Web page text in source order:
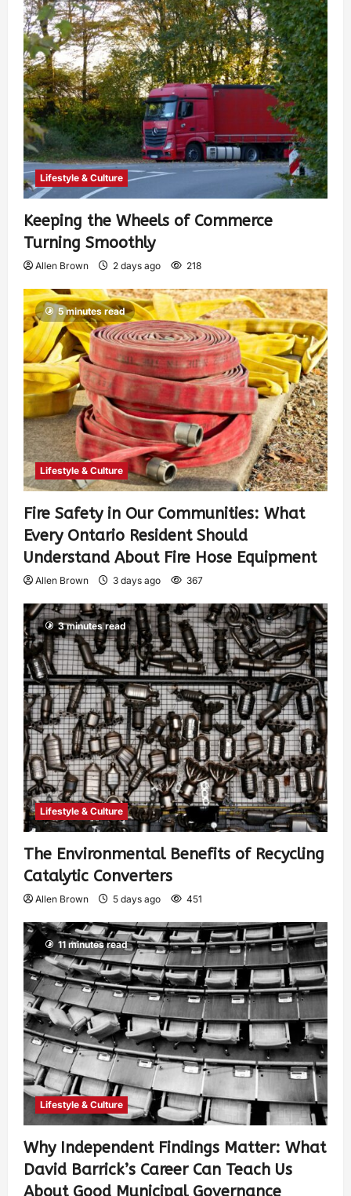
Lifestyle & Culture
Keeping the Wheels of Commerce
Turning Smoothly
Allen Brown 2 days ago 218
5 minutes read
Lifestyle & Culture
Fire Safety in Our Communities: What
Every Ontario Resident Should
Understand About Fire Hose Equipment
Allen Brown 3 days ago 367
3 minutes read
Lifestyle & Culture
The Environmental Benefits of Recycling
Catalytic Converters
Allen Brown 5 days ago 451
11 minutes read
Lifestyle & Culture
Why Independent Findings Matter: What
David Barrick’s Career Can Teach Us
About Good Municipal Governance